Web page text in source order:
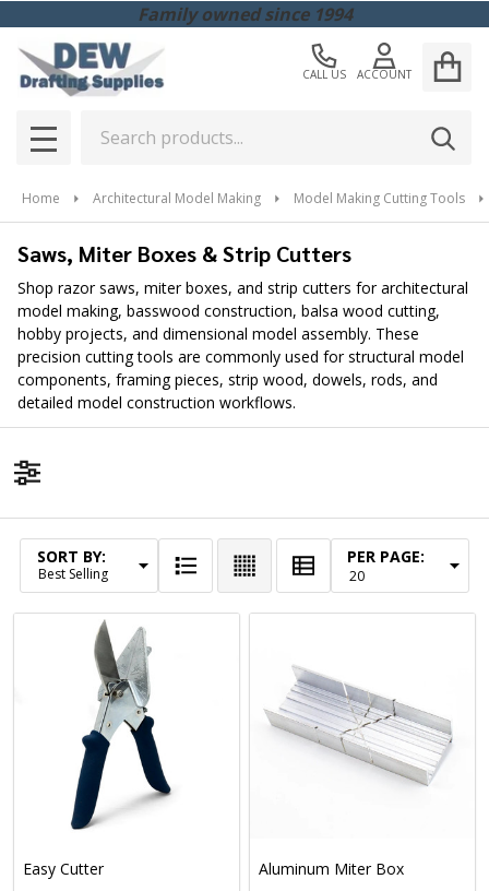
Family owned since 1994
CALL US ACCOUNT
MENU
Home Architectural Model Making Model Making Cutting Tools
Saws, Miter Boxes & Strip Cutters
Shop razor saws, miter boxes, and strip cutters for architectural
model making, basswood construction, balsa wood cutting,
hobby projects, and dimensional model assembly. These
precision cutting tools are commonly used for structural model
components, framing pieces, strip wood, dowels, rods, and
detailed model construction workflows.
Products
List
SORT BY: PER PAGE:
Easy Cutter Aluminum Miter Box